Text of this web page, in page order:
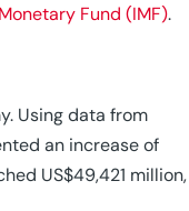
Fund (IMF).
Using data from
an increase of
US$49,421 million,